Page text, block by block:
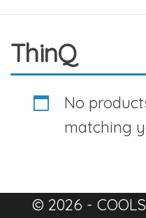
ThinQ
No
matching
© 2026 -